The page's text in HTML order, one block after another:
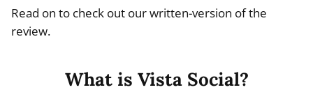
Read on to check out our written-version of the
review.
What is Vista Social?